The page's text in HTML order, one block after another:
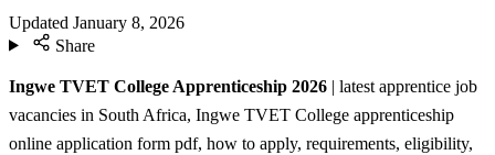
Updated January 8, 2026
Share
Ingwe TVET College Apprenticeship 2026 | latest apprentice job
vacancies in South Africa, Ingwe TVET College apprenticeship
online application form pdf, how to apply, requirements, eligibility,